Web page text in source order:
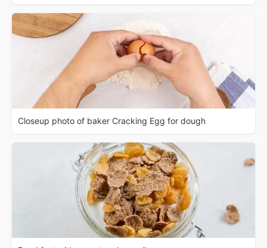
Closeup photo of baker Cracking Egg for dough